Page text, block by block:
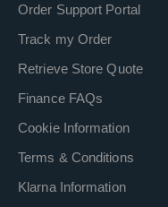
Order Support Portal
Track my Order
Retrieve Store Quote
Finance FAQs
Cookie Information
Terms & Conditions
Klarna Information